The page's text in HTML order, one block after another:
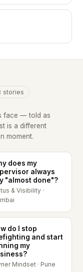
stories
face — told as
is a different
moment.
does my
always
"almost done"?
& Visibility ·
do I stop
and start
my
Mindset · Pune